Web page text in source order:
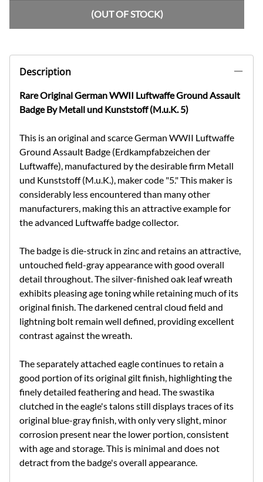
(OUT OF STOCK)
Description
Rare Original German WWII Luftwaffe Ground Assault
Badge By Metall und Kunststoff (M.u.K. 5)
This is an original and scarce German WWII Luftwaffe
Ground Assault Badge (Erdkampfabzeichen der
Luftwaffe), manufactured by the desirable firm Metall
und Kunststoff (M.u.K.), maker code "5." This maker is
considerably less encountered than many other
manufacturers, making this an attractive example for
the advanced Luftwaffe badge collector.
The badge is die-struck in zinc and retains an attractive,
untouched field-gray appearance with good overall
detail throughout. The silver-finished oak leaf wreath
exhibits pleasing age toning while retaining much of its
original finish. The darkened central cloud field and
lightning bolt remain well defined, providing excellent
contrast against the wreath.
The separately attached eagle continues to retain a
good portion of its original gilt finish, highlighting the
finely detailed feathering and head. The swastika
clutched in the eagle's talons still displays traces of its
original blue-gray finish, with only very slight, minor
corrosion present near the lower portion, consistent
with age and storage. This is minimal and does not
detract from the badge's overall appearance.